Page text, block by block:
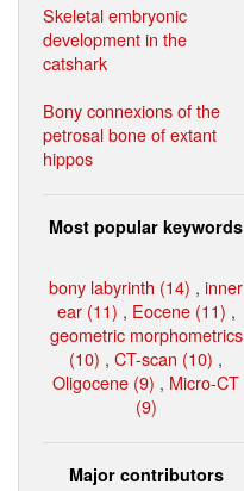
Skeletal embryonic
development in the
catshark
Bony connexions of the
petrosal bone of extant
hippos
Most popular keywords
bony labyrinth (14) , inner
ear (11) , Eocene (11) ,
geometric morphometrics
(10) , CT-scan (10) ,
Oligocene (9) , Micro-CT
(9)
Major contributors